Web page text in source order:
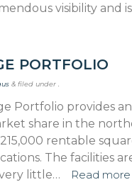
visibility and
PORTFOLIO
& filed under .
Portfolio provides
share in the
rentable
The facilities
little…
Read more